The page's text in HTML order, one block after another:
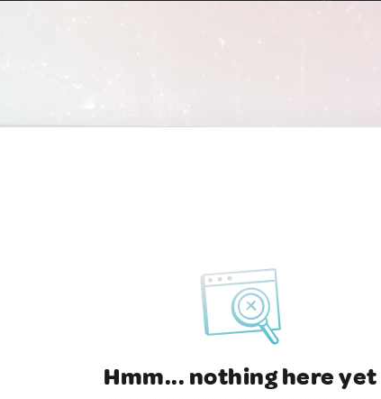
Hmm... nothing here yet